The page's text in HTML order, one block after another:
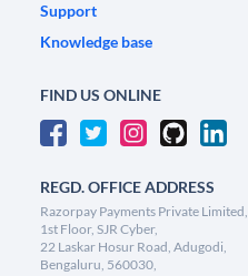
Support
Knowledge base
FIND US ONLINE
REGD. OFFICE ADDRESS
Razorpay Payments Private Limited,
1st Floor, SJR Cyber,
22 Laskar Hosur Road, Adugodi,
Bengaluru, 560030,